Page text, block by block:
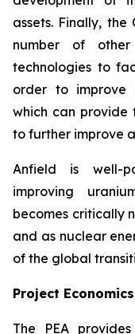
assets. Finally,
number of
technologies to
order to improve
which can provide
to further improve
Anfield is well-
improving
becomes critically
and as nuclear
of the global
Project Economics
The PEA